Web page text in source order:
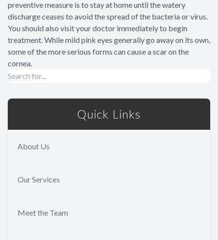
preventive measure is to stay at home until the watery
discharge ceases to avoid the spread of the bacteria or virus.
You should also visit your doctor immediately to begin
treatment. While mild pink eyes generally go away on its own,
some of the more serious forms can cause a scar on the
cornea.
Quick Links
About Us
Our Services
Meet the Team